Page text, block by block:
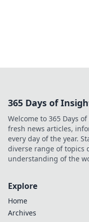
365 Days of
Welcome to 365 Days
fresh news articles,
every day of the year.
diverse range of topics
understanding of the
Explore
Home
Archives